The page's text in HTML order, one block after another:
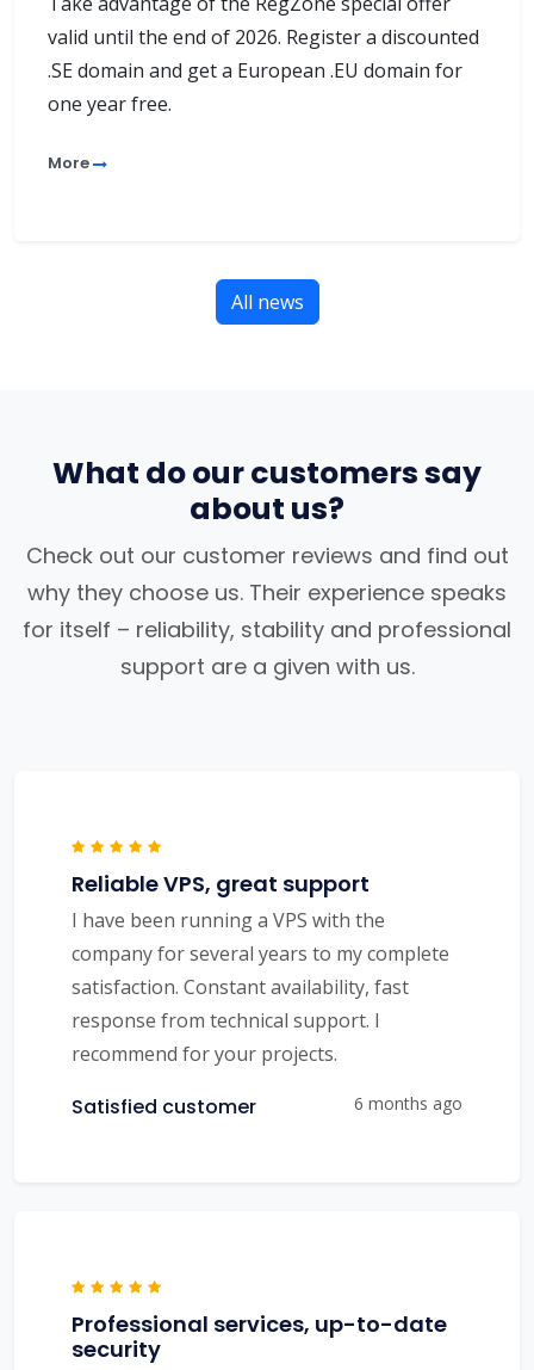
valid until the end of 2026. Register a discounted
.SE domain and get a European .EU domain for
one year free.
More
All news
What do our customers say
about us?
Check out our customer reviews and find out
why they choose us. Their experience speaks
for itself – reliability, stability and professional
support are a given with us.
Reliable VPS, great support
I have been running a VPS with the
company for several years to my complete
satisfaction. Constant availability, fast
response from technical support. I
recommend for your projects.
Satisfied customer 6 months ago
Professional services, up-to-date
security